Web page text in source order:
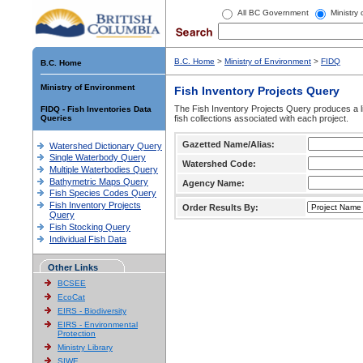
All BC Government Ministry
B.C. Home
Ministry of Environment
FIDQ - Fish Inventories Data
Queries
Watershed Dictionary Query
Single Waterbody Query
Multiple Waterbodies Query
Bathymetric Maps Query
Fish Species Codes Query
Fish Inventory Projects
Query
Fish Stocking Query
Individual Fish Data
Other Links
BCSEE
EcoCat
EIRS - Biodiversity
EIRS - Environmental
Protection
Ministry Library
SIWE
B.C. Home > Ministry of Environment > FIDQ
Fish Inventory Projects Query
The Fish Inventory Projects Query produces
fish collections associated with each project.
Gazetted Name/Alias:
Watershed Code:
Agency Name:
Order Results By: